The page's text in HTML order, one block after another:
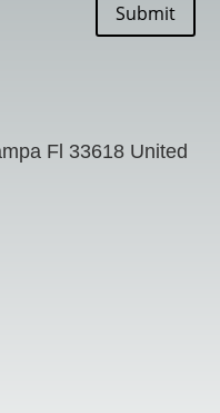
Submit
Fl 33618 United